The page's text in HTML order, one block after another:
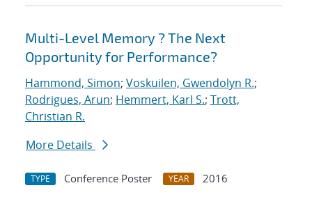
Multi-Level Memory ? The Next
Opportunity for Performance?
Hammond, Simon; Voskuilen, Gwendolyn R.;
Rodrigues, Arun; Hemmert, Karl S.; Trott,
Christian R.
More Details
TYPE Conference Poster YEAR
2016